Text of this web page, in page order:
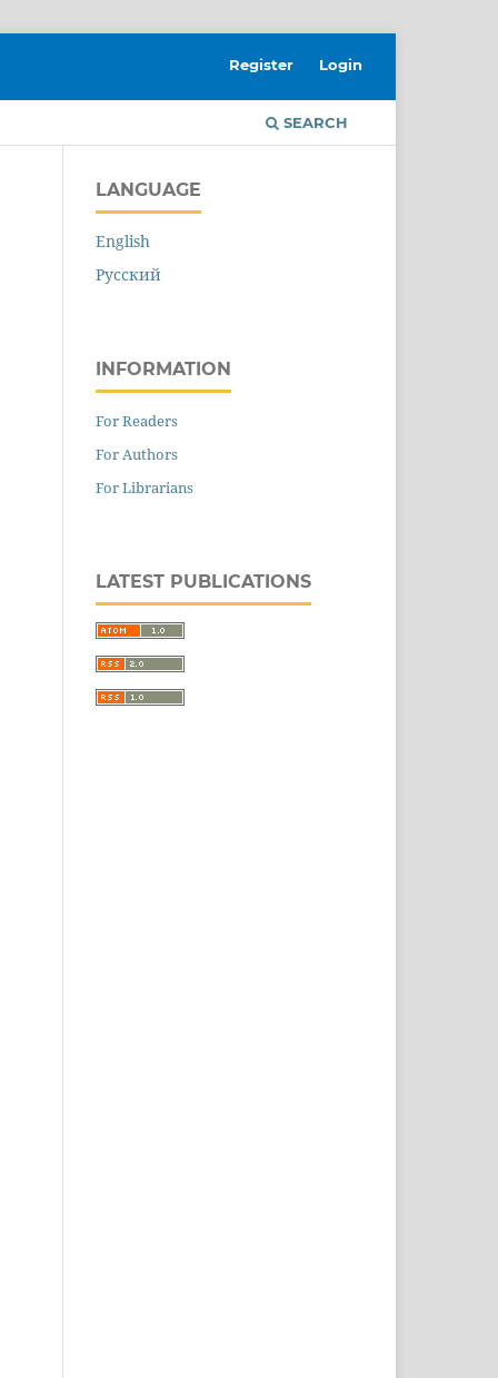
SEARCH
Register Login
LANGUAGE
English
Русский
INFORMATION
For Readers
For Authors
For Librarians
LATEST PUBLICATIONS